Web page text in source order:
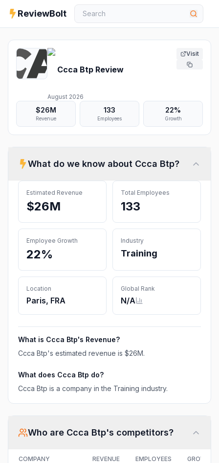
ReviewBolt
Ccca Btp Review
August 2026
Visit
$26M
Revenue
133
Employees
22%
Growth
What do we know about Ccca Btp?
Estimated Revenue
$26M
Total Employees
133
Employee Growth
22%
Industry
Training
Location
Paris, FRA
Global Rank
N/A
What is Ccca Btp's Revenue?
Ccca Btp's estimated revenue is $26M.
What does Ccca Btp do?
Ccca Btp is a company in the Training industry.
Who are Ccca Btp's competitors?
COMPANY REVENUE EMPLOYEES GROWTH